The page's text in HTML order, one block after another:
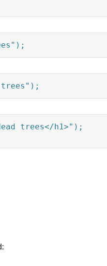
trees");
trees</h1>");